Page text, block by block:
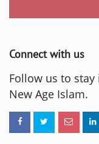
Connect with us
Follow us to
New Age Islam.